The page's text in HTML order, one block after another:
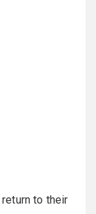
to their